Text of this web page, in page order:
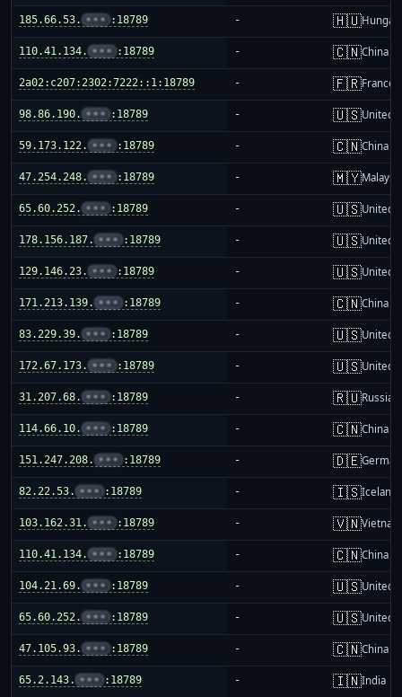
185.66.53. ••• :18789 - 🇭🇺
110.41.134. ••• :18789 - 🇨🇳China
2a02:c207:2302:7222::1:18789 - 🇫🇷France
98.86.190. ••• :18789 - 🇺🇸United
59.173.122. ••• :18789 - 🇨🇳China
47.254.248. ••• :18789 - 🇲🇾Malaysia
65.60.252. ••• :18789 - 🇺🇸United
178.156.187. ••• :18789 - 🇺🇸United
129.146.23. ••• :18789 - 🇺🇸United
171.213.139. ••• :18789 - 🇨🇳China
83.229.39. ••• :18789 - 🇺🇸United
172.67.173. ••• :18789 - 🇺🇸United
31.207.68. ••• :18789 - 🇷🇺Russia
114.66.10. ••• :18789 - 🇨🇳China
151.247.208. ••• :18789 - 🇩🇪
82.22.53. ••• :18789 - 🇮🇸Iceland
103.162.31. ••• :18789 - 🇻🇳Vietnam
110.41.134. ••• :18789 - 🇨🇳China
104.21.69. ••• :18789 - 🇺🇸United
65.60.252. ••• :18789 - 🇺🇸United
47.105.93. ••• :18789 - 🇨🇳China
65.2.143. ••• :18789 - 🇮🇳India